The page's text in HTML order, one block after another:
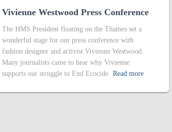
Vivienne Westwood Press Conference
The HMS President floating on the Thames set a
wonderful stage for our press conference with
fashion designer and activist Vivienne Westwood.
Many journalists came to hear why Vivienne
supports our struggle to End Ecocide. Read more